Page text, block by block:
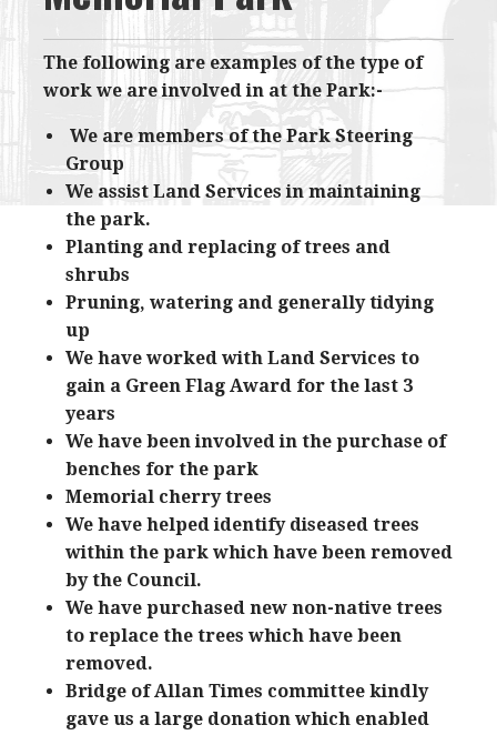
The following are examples of the type of
work we are involved in at the Park:-
​​We are members of the Park Steering
Group
We assist Land Services in maintaining
the park.
Planting and replacing of trees and
shrubs
Pruning, watering and generally tidying
up
We have worked with Land Services to
gain a Green Flag Award for the last 3
years
We have been involved in the purchase of
benches for the park
Memorial cherry trees
We have helped identify diseased trees
within the park which have been removed
by the Council.
We have purchased new non-native trees
to replace the trees which have been
removed.
Bridge of Allan Times committee kindly
gave us a large donation which enabled